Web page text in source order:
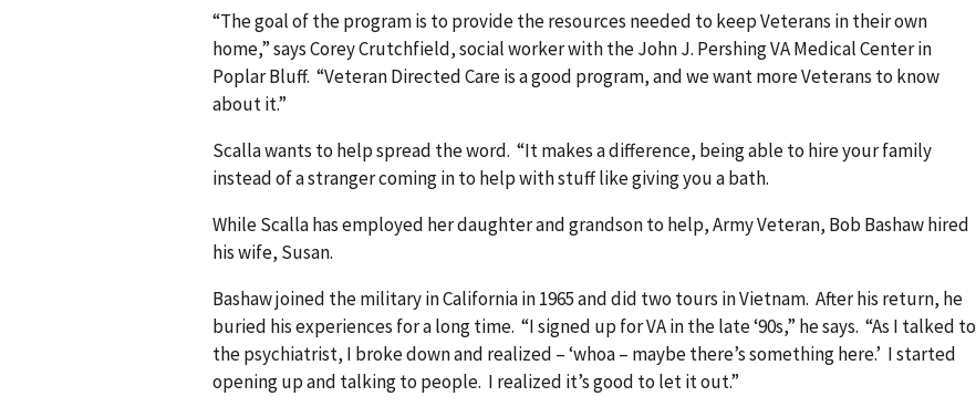
“The goal of the program is to provide the resources needed to keep Veterans in their own
home,” says Corey Crutchfield, social worker with the John J. Pershing VA Medical Center in
Poplar Bluff. “Veteran Directed Care is a good program, and we want more Veterans to know
about it.”
Scalla wants to help spread the word. “It makes a difference, being able to hire your family
instead of a stranger coming in to help with stuff like giving you a bath.
While Scalla has employed her daughter and grandson to help, Army Veteran, Bob Bashaw hired
his wife, Susan.
Bashaw joined the military in California in 1965 and did two tours in Vietnam. After his return, he
buried his experiences for a long time. “I signed up for VA in the late ‘90s,” he says. “As I talked to
the psychiatrist, I broke down and realized – ‘whoa – maybe there’s something here.’ I started
opening up and talking to people. I realized it’s good to let it out.”